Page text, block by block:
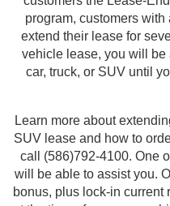
program, customers
extend their lease for
vehicle lease, you will be
car, truck, or SUV until
Learn more about
SUV lease and how to
call (586)792-4100. One
will be able to assist you.
bonus, plus lock-in current